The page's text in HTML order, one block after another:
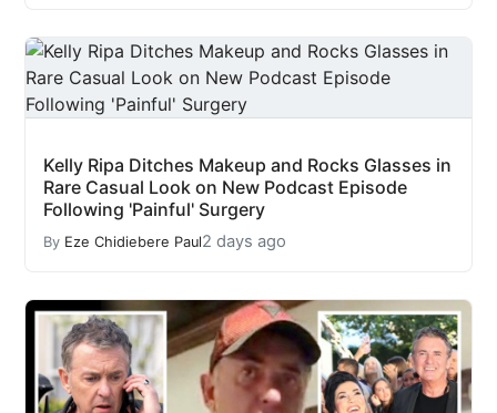
Kelly Ripa Ditches Makeup and Rocks Glasses in
Rare Casual Look on New Podcast Episode
Following 'Painful' Surgery
By Eze Chidiebere Paul2 days ago